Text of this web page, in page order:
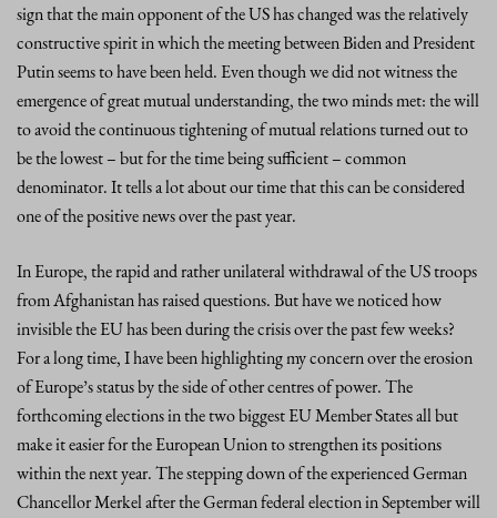
sign that the main opponent of the US has changed was the relatively
constructive spirit in which the meeting between Biden and President
Putin seems to have been held. Even though we did not witness the
emergence of great mutual understanding, the two minds met: the will
to avoid the continuous tightening of mutual relations turned out to
be the lowest – but for the time being sufficient – common
denominator. It tells a lot about our time that this can be considered
one of the positive news over the past year.
In Europe, the rapid and rather unilateral withdrawal of the US troops
from Afghanistan has raised questions. But have we noticed how
invisible the EU has been during the crisis over the past few weeks?
For a long time, I have been highlighting my concern over the erosion
of Europe’s status by the side of other centres of power. The
forthcoming elections in the two biggest EU Member States all but
make it easier for the European Union to strengthen its positions
within the next year. The stepping down of the experienced German
Chancellor Merkel after the German federal election in September will